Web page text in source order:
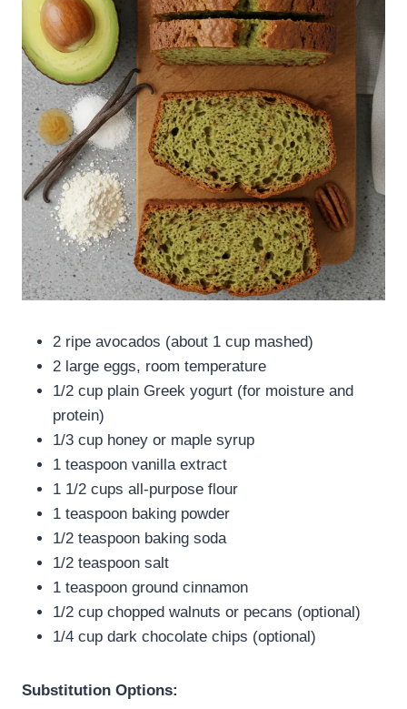
2 ripe avocados (about 1 cup mashed)
2 large eggs, room temperature
1/2 cup plain Greek yogurt (for moisture and
protein)
1/3 cup honey or maple syrup
1 teaspoon vanilla extract
1 1/2 cups all-purpose flour
1 teaspoon baking powder
1/2 teaspoon baking soda
1/2 teaspoon salt
1 teaspoon ground cinnamon
1/2 cup chopped walnuts or pecans (optional)
1/4 cup dark chocolate chips (optional)
Substitution Options: